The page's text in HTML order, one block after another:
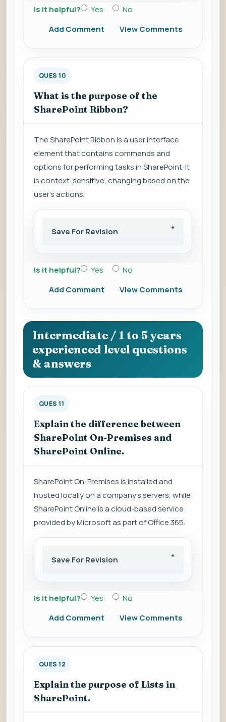
Is it helpful? Yes
No
Add Comment
View Comments
QUES 10
What is the purpose of the
SharePoint Ribbon?
The SharePoint Ribbon is a user interface
element that contains commands and
options for performing tasks in SharePoint. It
is context-sensitive, changing based on the
user's actions.
Save For Revision
Is it helpful? Yes
No
Add Comment
View Comments
Intermediate / 1 to 5 years
experienced level questions
& answers
QUES 11
Explain the difference between
SharePoint On-Premises and
SharePoint Online.
SharePoint On-Premises is installed and
hosted locally on a company's servers, while
SharePoint Online is a cloud-based service
provided by Microsoft as part of Office 365.
Save For Revision
Is it helpful? Yes
No
Add Comment
View Comments
QUES 12
Explain the purpose of Lists in
SharePoint.